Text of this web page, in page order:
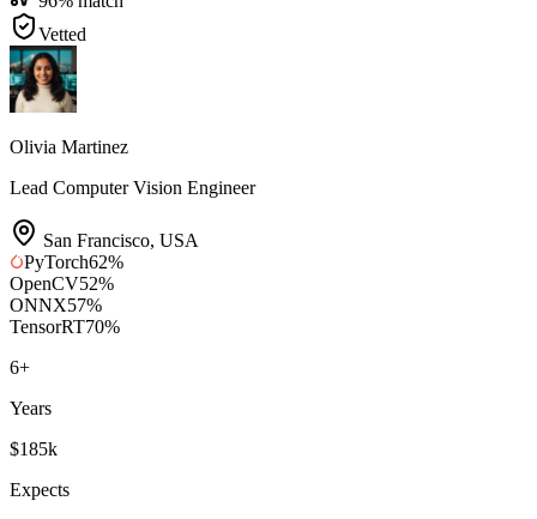
Vetted
Olivia Martinez
Lead Computer Vision Engineer
San Francisco, USA
PyTorch62%
OpenCV52%
ONNX57%
TensorRT70%
6+
Years
$185k
Expects